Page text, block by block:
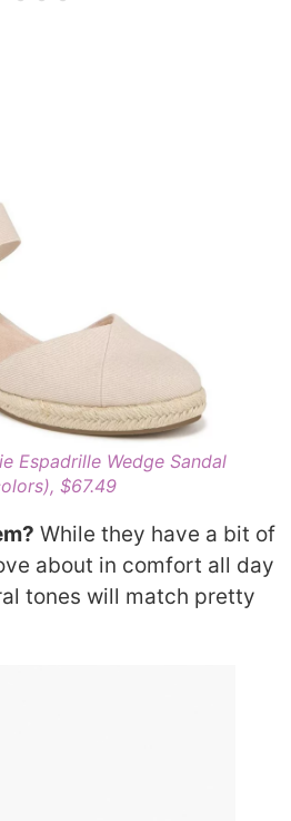
Espadrille Wedge Sandal
$67.49
While they have a bit of
about in comfort all day
tones will match pretty